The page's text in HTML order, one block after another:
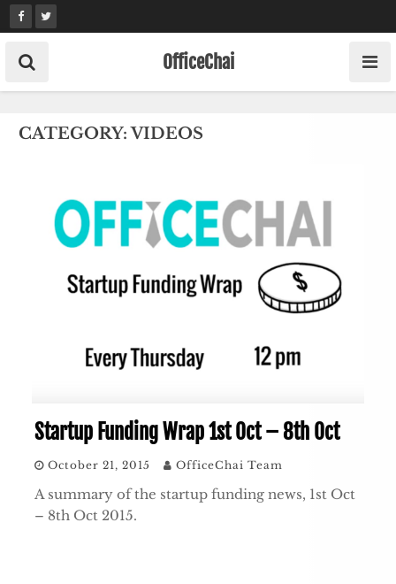
Skip
to
content
OfficeChai
CATEGORY:VIDEOS
Startup Funding Wrap 1st Oct – 8th Oct
October 21, 2015 OfficeChai Team
A summary of the startup funding news, 1st Oct
– 8th Oct 2015.